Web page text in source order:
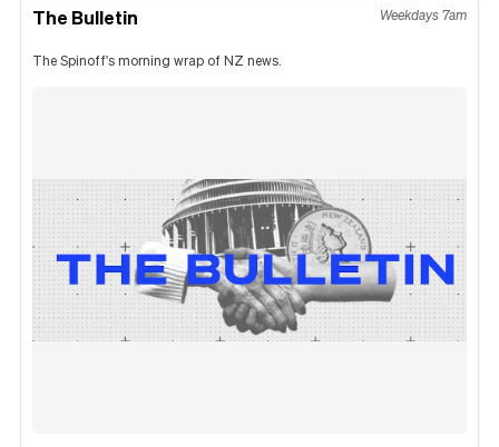
The Bulletin Weekdays 7am
The Spinoff's morning wrap of NZ news.